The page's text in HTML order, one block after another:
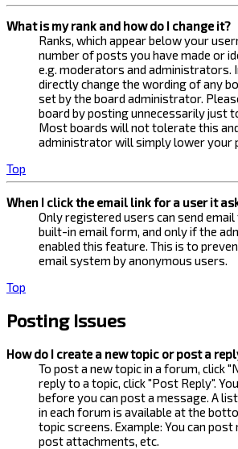
What is my rank and how do I change it?
Ranks, which appear below your
number of posts you have made or
e.g. moderators and administrators.
directly change the wording of any
set by the board administrator.
board by posting unnecessarily just
Most boards will not tolerate this
administrator will simply lower your
Top
When I click the email link for a user it
Only registered users can send
built-in email form, and only if the
enabled this feature. This is to
email system by anonymous users.
Top
Posting Issues
How do I create a new topic or post a
To post a new topic in a forum, click
reply to a topic, click "Post Reply".
before you can post a message. A
in each forum is available at the
topic screens. Example: You can post
post attachments, etc.